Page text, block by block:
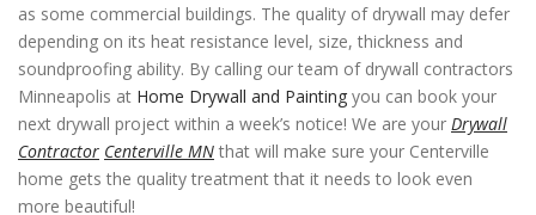
as some commercial buildings. The quality of drywall may defer
depending on its heat resistance level, size, thickness and
soundproofing ability. By calling our team of drywall contractors
Minneapolis at Home Drywall and Painting you can book your
next drywall project within a week’s notice! We are your Drywall
Contractor Centerville MN that will make sure your Centerville
home gets the quality treatment that it needs to look even
more beautiful!